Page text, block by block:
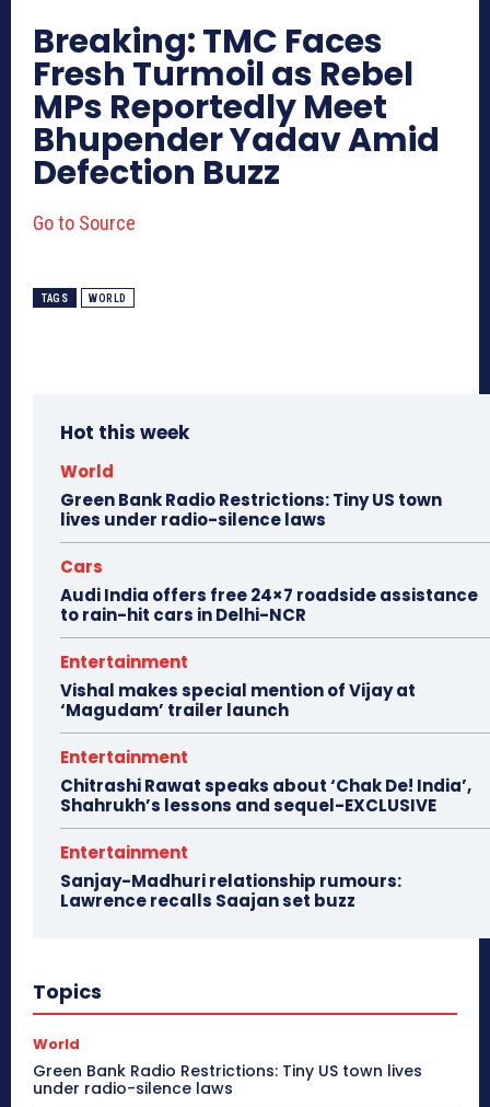
Breaking: TMC Faces
Fresh Turmoil as Rebel
MPs Reportedly Meet
Bhupender Yadav Amid
Defection Buzz
Go to Source
TAGS WORLD
Hot this week
World
Green Bank Radio Restrictions: Tiny US town
lives under radio-silence laws
Cars
Audi India offers free 24×7 roadside assistance
to rain-hit cars in Delhi-NCR
Entertainment
Vishal makes special mention of Vijay at
‘Magudam’ trailer launch
Entertainment
Chitrashi Rawat speaks about ‘Chak De! India’,
Shahrukh’s lessons and sequel-EXCLUSIVE
Entertainment
Sanjay-Madhuri relationship rumours:
Lawrence recalls Saajan set buzz
Topics
World
Green Bank Radio Restrictions: Tiny US town lives
under radio-silence laws